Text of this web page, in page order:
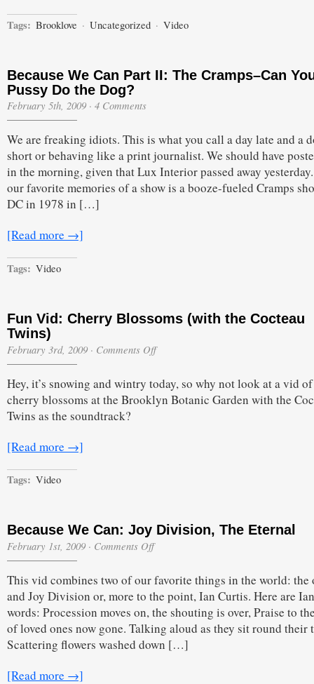
Tags: Brooklove · Uncategorized · Video
Because We Can Part II: The Cramps–Can
Pussy Do the Dog?
February 5th, 2009 · 4 Comments
We are freaking idiots. This is what you call a day late and a
short or behaving like a print journalist. We should have
in the morning, given that Lux Interior passed away
our favorite memories of a show is a booze-fueled Cramps
DC in 1978 in […]
[Read more →]
Tags: Video
Fun Vid: Cherry Blossoms (with the Cocteau
Twins)
February 3rd, 2009 · Comments Offon
Cherry
Blossoms
(with
Hey, it’s snowing and wintry today, so why not look at a vid
cherry blossoms at the Brooklyn Botanic Garden with the
Twins as the soundtrack?
[Read more →]
Tags: Video
Because We Can: Joy Division, The Eternal
February 1st, 2009 · Comments Offon
Can:
Division,
The
Eternal
This vid combines two of our favorite things in the world: the
and Joy Division or, more to the point, Ian Curtis. Here are
words: Procession moves on, the shouting is over, Praise to
of loved ones now gone. Talking aloud as they sit round their
Scattering flowers washed down […]
[Read more →]